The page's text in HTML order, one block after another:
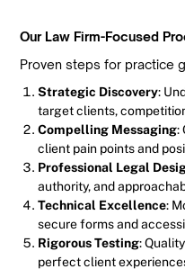
Our Law Firm-Focused
Proven steps for practice
Strategic Discovery:
target clients,
Compelling Messaging:
client pain points and
Professional Legal
authority, and
Technical Excellence:
secure forms and
Rigorous Testing:
perfect client